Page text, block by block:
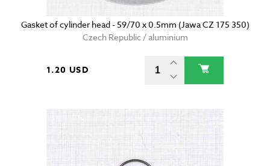
Gasket of cylinder head - 59/70 x 0.5mm (Jawa CZ 175 350)
Czech Republic / aluminium
1.20 USD